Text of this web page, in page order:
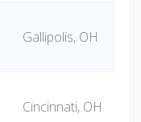
Gallipolis, OH
Cincinnati, OH